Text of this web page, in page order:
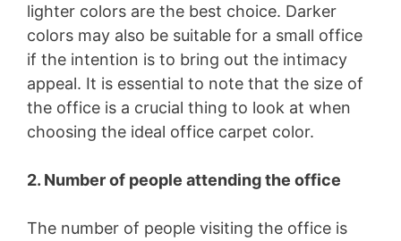
lighter colors are the best choice. Darker
colors may also be suitable for a small office
if the intention is to bring out the intimacy
appeal. It is essential to note that the size of
the office is a crucial thing to look at when
choosing the ideal office carpet color.
2. Number of people attending the office
The number of people visiting the office is